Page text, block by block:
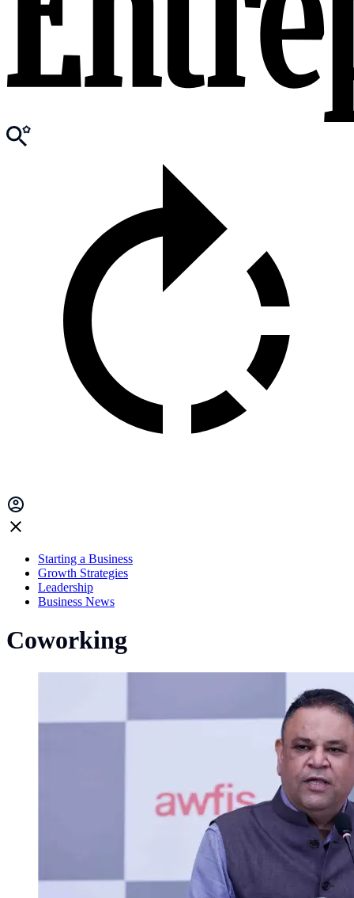
Starting a Business
Growth Strategies
Leadership
Business News
Coworking